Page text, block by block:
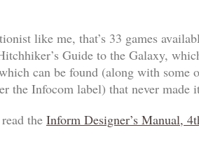
like me, that’s 33 games
Guide to the Galaxy,
can be found (along with some
the Infocom label) that never
the Inform Designer’s Manual,